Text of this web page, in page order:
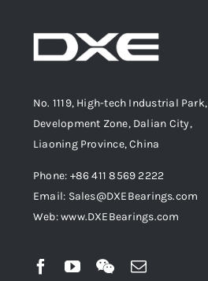
No. 1119, High-tech Industrial Park,
Development Zone, Dalian City,
Liaoning Province, China
Phone: +86 411 8569 2222
Email: Sales@DXEBearings.com
Web: www.DXEBearings.com